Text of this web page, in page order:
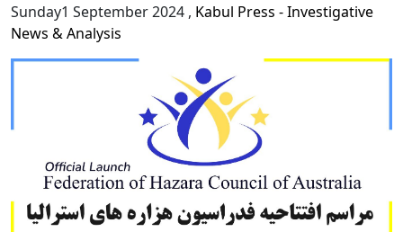
Sunday1 September 2024 , Kabul Press - Investigative
News & Analysis